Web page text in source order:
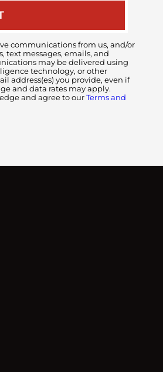
communications from us, and/or
text messages, emails, and
may be delivered using
technology, or other
address(es) you provide, even if
and data rates may apply.
and agree to our Terms and